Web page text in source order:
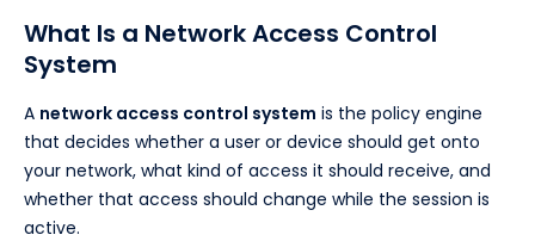
What Is a Network Access Control
System
A network access control system is the policy engine
that decides whether a user or device should get onto
your network, what kind of access it should receive, and
whether that access should change while the session is
active.